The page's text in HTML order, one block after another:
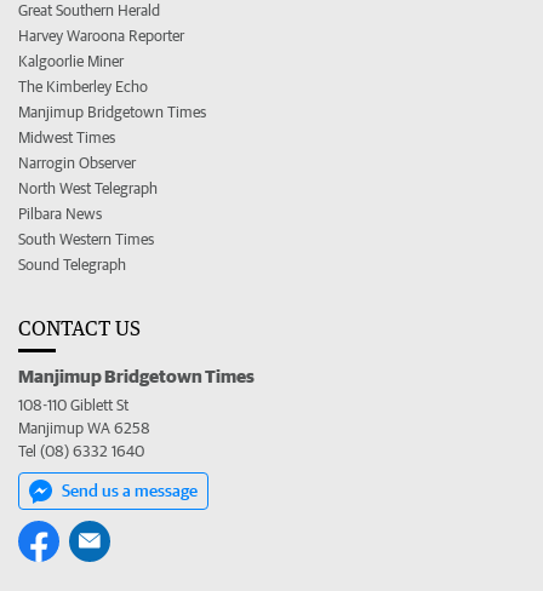
Great Southern Herald
Harvey Waroona Reporter
Kalgoorlie Miner
The Kimberley Echo
Manjimup Bridgetown Times
Midwest Times
Narrogin Observer
North West Telegraph
Pilbara News
South Western Times
Sound Telegraph
CONTACT US
Manjimup Bridgetown Times
108-110 Giblett St
Manjimup WA 6258
Tel (08) 6332 1640
Send us a message